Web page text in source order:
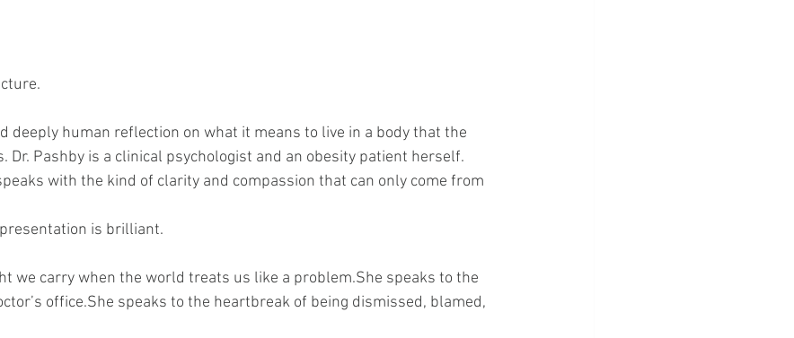
deeply human reflection on what it means to live in a body that the
Dr. Pashby is a clinical psychologist and an obesity patient herself.
with the kind of clarity and compassion that can only come from
is brilliant.
we carry when the world treats us like a problem.She speaks to the
office.She speaks to the heartbreak of being dismissed, blamed,